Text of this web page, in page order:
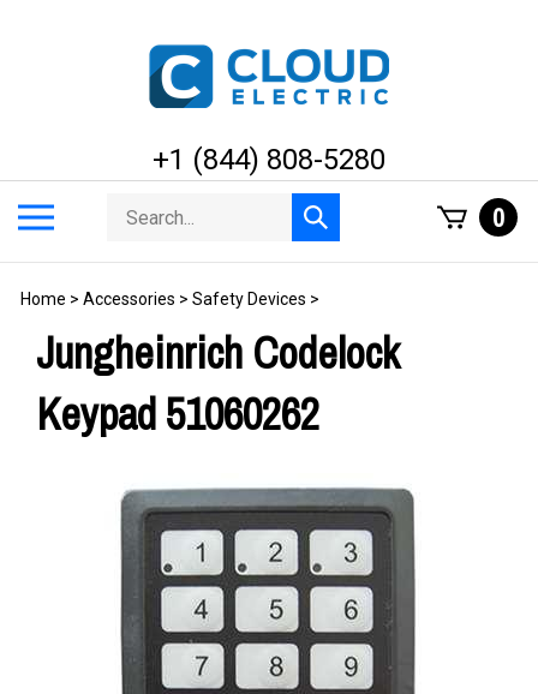
+1 (844) 808-5280
menu
Search
store
Submit
search
0
Home > Accessories > Safety Devices >
Jungheinrich Codelock
Keypad 51060262